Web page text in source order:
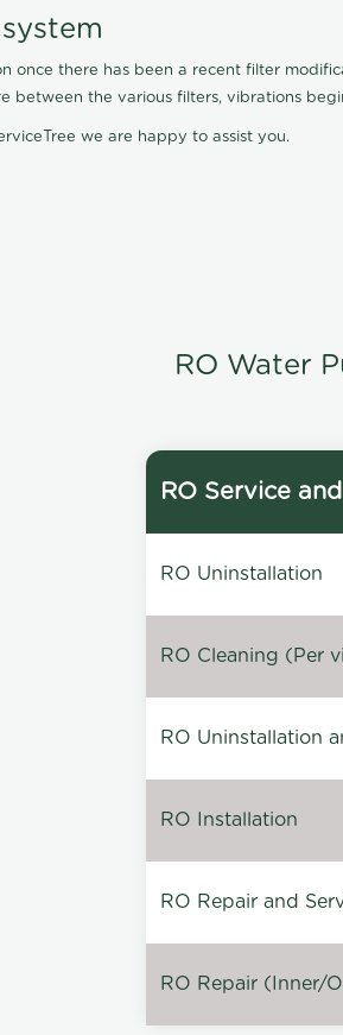
once there has been a recent filter
between the various filters, vibrations
we are happy to assist you.
RO Water
RO Service
RO Uninstallation
RO Cleaning (Per
RO Uninstallation
RO Installation
RO Repair and
RO Repair (Inner/